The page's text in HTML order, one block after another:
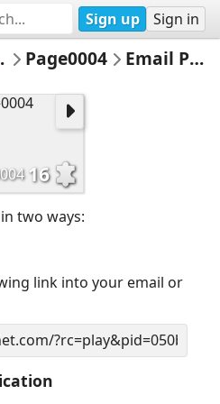
Sign up Sign in
Page0004 Email Puzzle
16
two ways:
link into your email or